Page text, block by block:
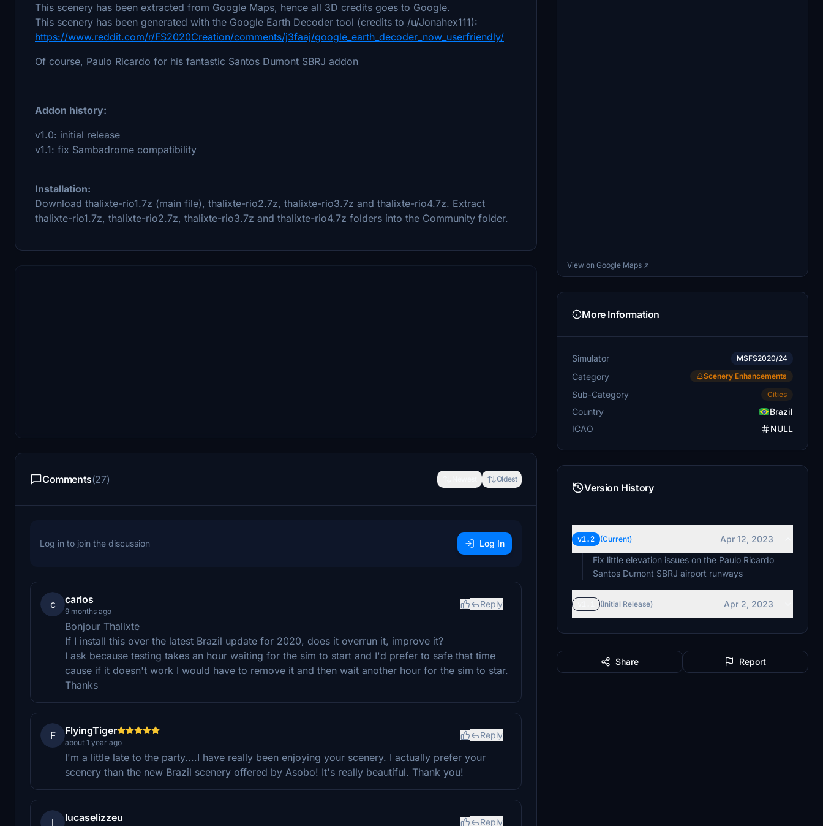
This scenery has been extracted from Google Maps, hence all 3D credits goes to Google.
This scenery has been generated with the Google Earth Decoder tool (credits to /u/Jonahex111):
https://www.reddit.com/r/FS2020Creation/comments/j3faaj/google_earth_decoder_now_userfriendly/
Of course, Paulo Ricardo for his fantastic Santos Dumont SBRJ addon
Addon history:
v1.0: initial release
v1.1: fix Sambadrome compatibility
Installation:
Download thalixte-rio1.7z (main file), thalixte-rio2.7z, thalixte-rio3.7z and thalixte-rio4.7z. Extract
thalixte-rio1.7z, thalixte-rio2.7z, thalixte-rio3.7z and thalixte-rio4.7z folders into the Community folder.
Comments(27) Oldest
Log in to join the discussion Log In
c carlos
9 months ago
Reply
Bonjour Thalixte
If I install this over the latest Brazil update for 2020, does it overrun it, improve it?
I ask because testing takes an hour waiting for the sim to start and I'd prefer to safe that time
cause if it doesn't work I would have to remove it and then wait another hour for the sim to star.
Thanks
F FlyingTiger
about 1 year ago
Reply
I'm a little late to the party....I have really been enjoying your scenery. I actually prefer your
scenery than the new Brazil scenery offered by Asobo! It's really beautiful. Thank you!
l lucaselizzeu Reply
View on Google Maps ↗
More Information
Simulator MSFS2020/24
Category Scenery Enhancements
Sub-Category Cities
Country
Brazil
ICAO
NULL
Version History
v1.2 (Current)
Apr 12, 2023
Fix little elevation issues on the Paulo Ricardo
Santos Dumont SBRJ airport runways
(Initial Release) Apr 2, 2023
Share Report